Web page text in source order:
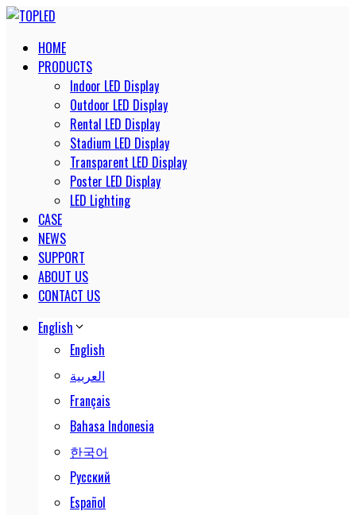
HOME
PRODUCTS
Indoor LED Display
Outdoor LED Display
Rental LED Display
Stadium LED Display
Transparent LED Display
Poster LED Display
LED Lighting
CASE
NEWS
SUPPORT
ABOUT US
CONTACT US
English
English
العربية
Français
Bahasa Indonesia
한국어
Русский
Español